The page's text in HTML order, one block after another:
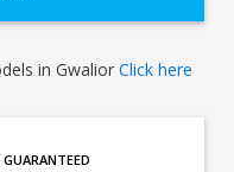
in Gwalior Click here